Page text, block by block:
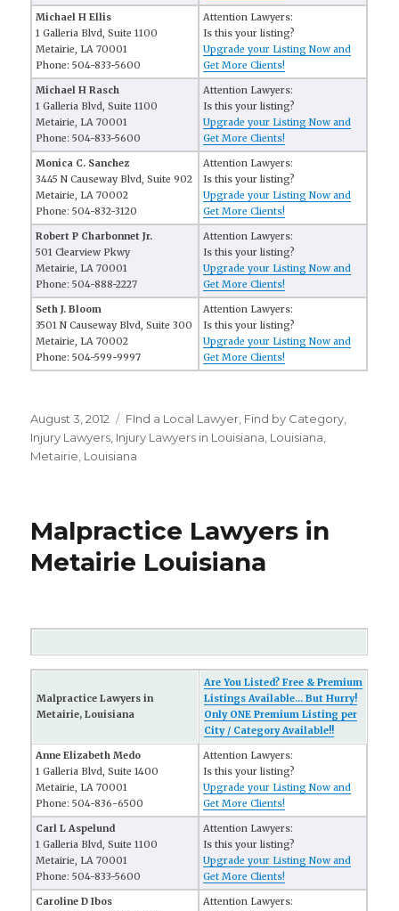
Michael H Ellis
1 Galleria Blvd, Suite 1100
Metairie, LA 70001
Phone: 504-833-5600
Attention Lawyers:
Is this your listing?
Upgrade your Listing Now and
Get More Clients!
Michael H Rasch
1 Galleria Blvd, Suite 1100
Metairie, LA 70001
Phone: 504-833-5600
Attention Lawyers:
Is this your listing?
Upgrade your Listing Now and
Get More Clients!
Monica C. Sanchez
3445 N Causeway Blvd, Suite 902
Metairie, LA 70002
Phone: 504-832-3120
Attention Lawyers:
Is this your listing?
Upgrade your Listing Now and
Get More Clients!
Robert P Charbonnet Jr.
501 Clearview Pkwy
Metairie, LA 70001
Phone: 504-888-2227
Attention Lawyers:
Is this your listing?
Upgrade your Listing Now and
Get More Clients!
Seth J. Bloom
3501 N Causeway Blvd, Suite 300
Metairie, LA 70002
Phone: 504-599-9997
Attention Lawyers:
Is this your listing?
Upgrade your Listing Now and
Get More Clients!
Posted
on
August 3, 2012 Categories
FInd a Local Lawyer Find by Category
Injury Lawyers Injury Lawyers in Louisiana Louisiana
Metairie, Louisiana
Malpractice Lawyers in
Metairie Louisiana
Malpractice Lawyers in
Metairie, Louisiana
Are You Listed? Free & Premium
Listings Available... But Hurry!
Only ONE Premium Listing per
City / Category Available!!
Anne Elizabeth Medo
1 Galleria Blvd, Suite 1400
Metairie, LA 70001
Phone: 504-836-6500
Attention Lawyers:
Is this your listing?
Upgrade your Listing Now and
Get More Clients!
Carl L Aspelund
1 Galleria Blvd, Suite 1100
Metairie, LA 70001
Phone: 504-833-5600
Attention Lawyers:
Is this your listing?
Upgrade your Listing Now and
Get More Clients!
Caroline D Ibos
Attention Lawyers: